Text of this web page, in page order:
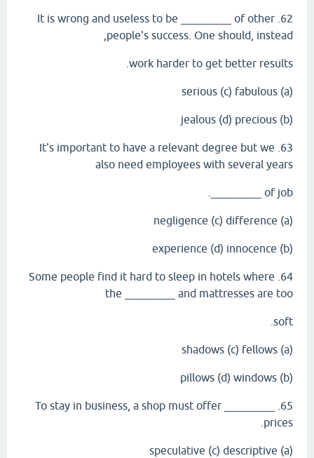
62. It is wrong and useless to be _________ of other
people's success. One should, instead,
work harder to get better results.
(a) serious (c) fabulous
(b) jealous (d) precious
63. It's important to have a relevant degree but we
also need employees with several years
of job _________.
(a) negligence (c) difference
(b) experience (d) innocence
64. Some people find it hard to sleep in hotels where
the _________ and mattresses are too
soft.
(a) shadows (c) fellows
(b) pillows (d) windows
65. To stay in business, a shop must offer _________
prices.
(a) speculative (c) descriptive